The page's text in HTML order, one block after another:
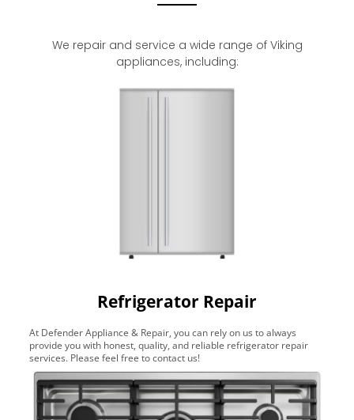
We repair and service a wide range of Viking
appliances, including:
Refrigerator Repair
At Defender Appliance & Repair, you can rely on us to always
provide you with honest, quality, and reliable refrigerator repair
services. Please feel free to contact us!